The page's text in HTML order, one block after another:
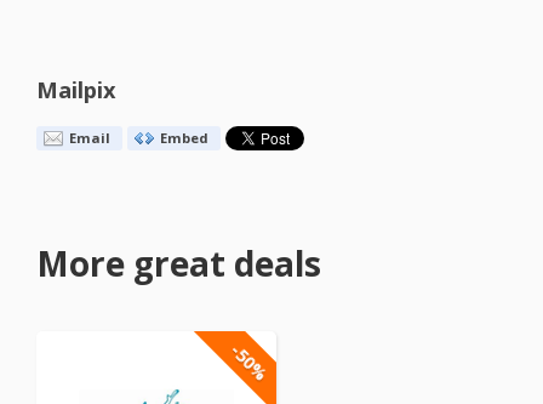
Mailpix
Email Embed
More great deals
-50%